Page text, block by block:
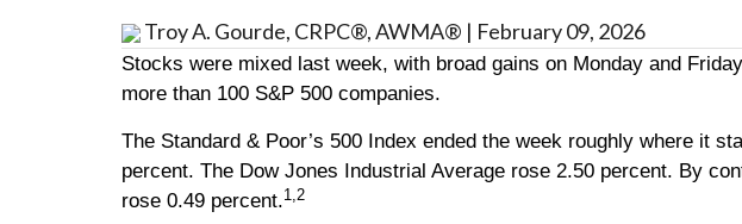
Troy A. Gourde, CRPC®, AWMA® | February 09, 2026
Stocks were mixed last week, with broad gains on Monday and
more than 100 S&P 500 companies.
The Standard & Poor’s 500 Index ended the week roughly where it
percent. The Dow Jones Industrial Average rose 2.50 percent. By
rose 0.49 percent.1,2